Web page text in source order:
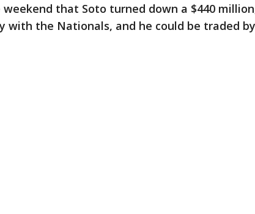
weekend that Soto turned down a $440
with the Nationals, and he could be traded